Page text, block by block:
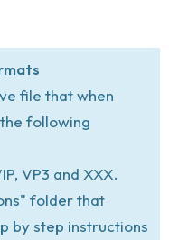
file that when
following
VP3 and XXX.
folder that
by step instructions